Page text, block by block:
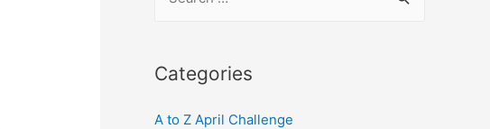
r
h
Categories
A to Z April Challenge